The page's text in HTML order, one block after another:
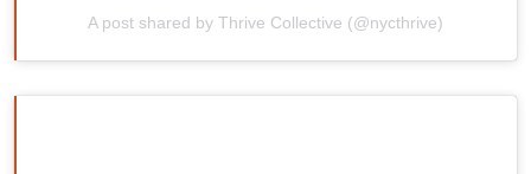
A post shared by Thrive Collective (@nycthrive)